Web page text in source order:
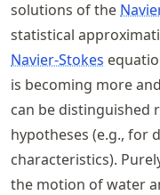
solutions of the
statistical
Navier-Stokes
is becoming more
can be distinguished
hypotheses (e.g., for
characteristics).
the motion of water